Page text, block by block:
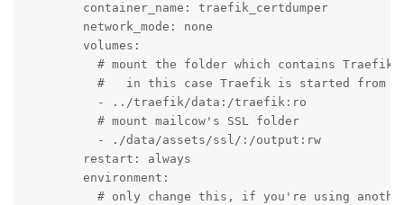
        container_name: traefik_certdumper
        network_mode: none
        volumes:
# mount the folder which contains
#   in this case Traefik is started from
          - ../traefik/data:/traefik:ro
          # mount mailcow's SSL folder
          - ./data/assets/ssl/:/output:rw
        restart: always
        environment:
# only change this, if you're using